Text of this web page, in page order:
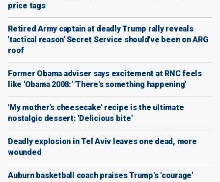
price tags
Retired Army captain at deadly Trump rally reveals
'tactical reason' Secret Service should've been on ARG
roof
Former Obama adviser says excitement at RNC feels
like 'Obama 2008:' 'There's something happening'
'My mother’s cheesecake' recipe is the ultimate
nostalgic dessert: 'Delicious bite'
Deadly explosion in Tel Aviv leaves one dead, more
wounded
Auburn basketball coach praises Trump's 'courage'